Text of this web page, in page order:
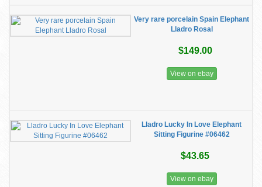
Very rare porcelain Spain Elephant
Lladro Rosal
$149.00
View on ebay
Lladro Lucky In Love Elephant
Sitting Figurine #06462
$43.65
View on ebay